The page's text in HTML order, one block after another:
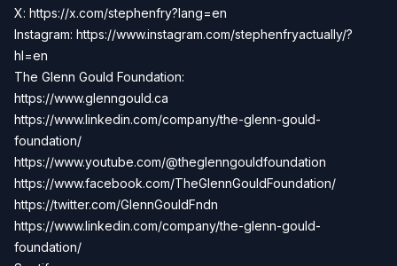
X: https://x.com/stephenfry?lang=en
Instagram: https://www.instagram.com/stephenfryactually/?
hl=en
The Glenn Gould Foundation:
https://www.glenngould.ca
https://www.linkedin.com/company/the-glenn-gould-
foundation/
https://www.youtube.com/@theglenngouldfoundation
https://www.facebook.com/TheGlennGouldFoundation/
https://twitter.com/GlennGouldFndn
https://www.linkedin.com/company/the-glenn-gould-
foundation/